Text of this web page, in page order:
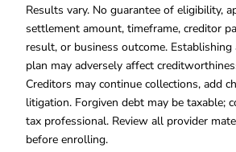
Results vary. No guarantee of eligibility,
settlement amount, timeframe, creditor
result, or business outcome.
plan may adversely affect
Creditors may continue collections, add
litigation. Forgiven debt may be taxable;
tax professional. Review all provider
before enrolling.